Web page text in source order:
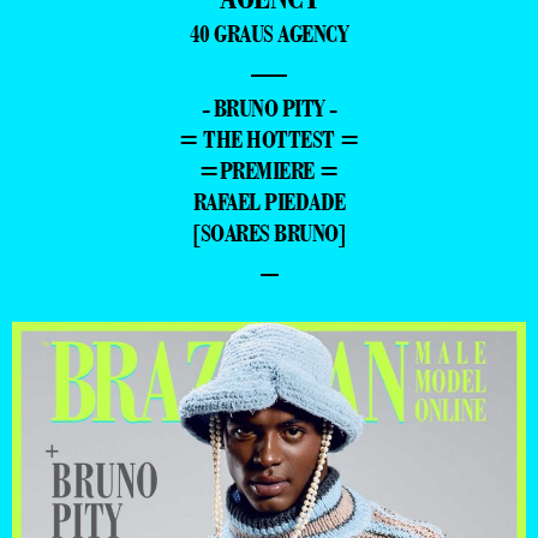
40 GRAUS AGENCY
—
- BRUNO PITY -
= THE HOTTEST =
=PREMIERE =
RAFAEL PIEDADE
[SOARES BRUNO]
–